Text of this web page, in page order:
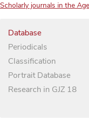
Scholarly journals in the
Database
Periodicals
Classification
Portrait Database
Research in GJZ 18